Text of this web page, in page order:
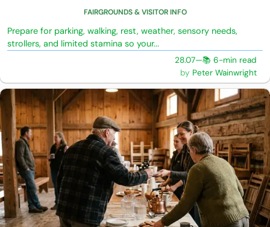
FAIRGROUNDS & VISITOR INFO
Prepare for parking, walking, rest, weather, sensory needs,
strollers, and limited stamina so your...
28.07—📚 6-min read
Peter Wainwright